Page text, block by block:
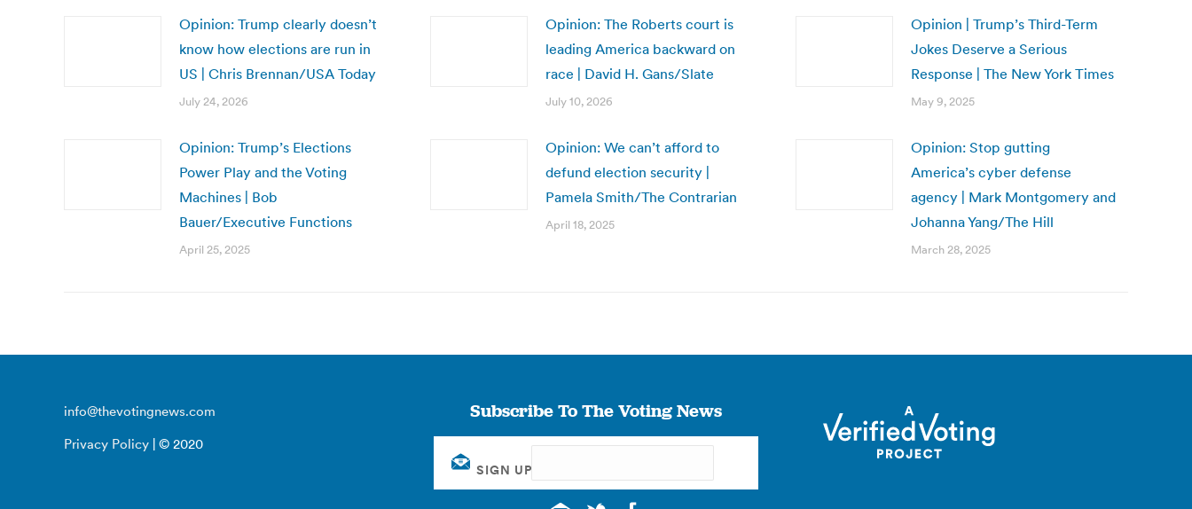
Opinion: Trump clearly doesn’t
know how elections are run in
US | Chris Brennan/USA Today
July 24, 2026
Opinion: The Roberts court is
leading America backward on
race | David H. Gans/Slate
July 10, 2026
Opinion | Trump’s Third-Term
Jokes Deserve a Serious
Response | The New York Times
May 9, 2025
Opinion: Trump’s Elections
Power Play and the Voting
Machines | Bob
Bauer/Executive Functions
April 25, 2025
Opinion: We can’t afford to
defund election security |
Pamela Smith/The Contrarian
April 18, 2025
Opinion: Stop gutting
America’s cyber defense
agency | Mark Montgomery and
Johanna Yang/The Hill
March 28, 2025
info@thevotingnews.com
Privacy Policy | © 2020
Subscribe To The Voting News